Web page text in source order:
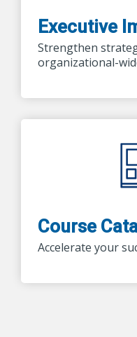
Executive
Strengthen
organizational-
Course
Accelerate your